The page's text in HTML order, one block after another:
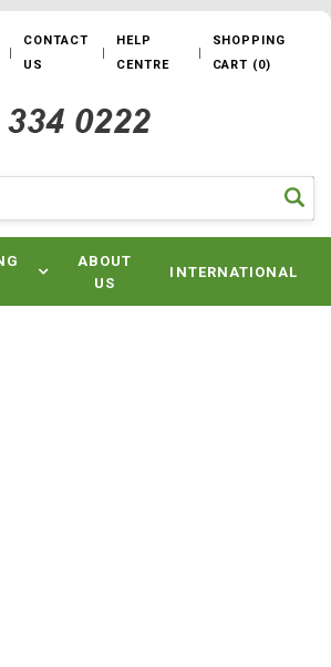
CONTACT
US
HELP
CENTRE
SHOPPING
CART (0)
ABOUT
US
INTERNATIONAL